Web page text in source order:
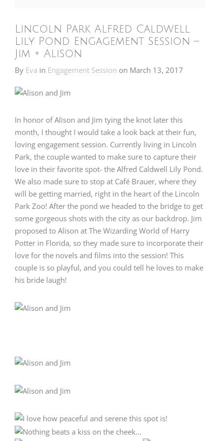
Lincoln Park Alfred Caldwell
Lily Pond Engagement Session –
Jim + Alison
By Eva in Engagement Session on March 13, 2017
In honor of Alison and Jim tying the knot later this
month, I thought I would take a look back at their fun,
loving engagement session. Currently living in Lincoln
Park, the couple wanted to make sure to capture their
love in their favorite spot- the Alfred Caldwell Lily Pond.
We also made sure to stop at Café Brauer, where they
will be getting married, right in the heart of the Lincoln
Park Zoo! After the pond we headed to the bridge to get
some gorgeous shots with the city as our backdrop. Jim
proposed to Alison at The Wizarding World of Harry
Potter in Florida, so they made sure to incorporate their
love for the novels and films into the session! This
couple is so playful, and you could tell he loves to make
his bride laugh!